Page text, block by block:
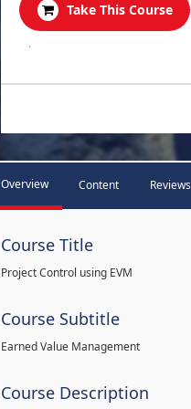
Take This Course
.
Overview Content Reviews
Course Title
Project Control using EVM
Course Subtitle
Earned Value Management
Course Description